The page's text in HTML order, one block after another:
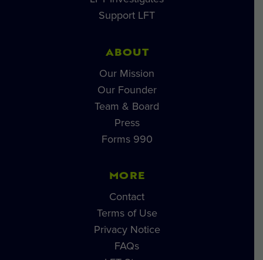
Support LFT
ABOUT
Our Mission
Our Founder
Team & Board
Press
Forms 990
MORE
Contact
Terms of Use
Privacy Notice
FAQs